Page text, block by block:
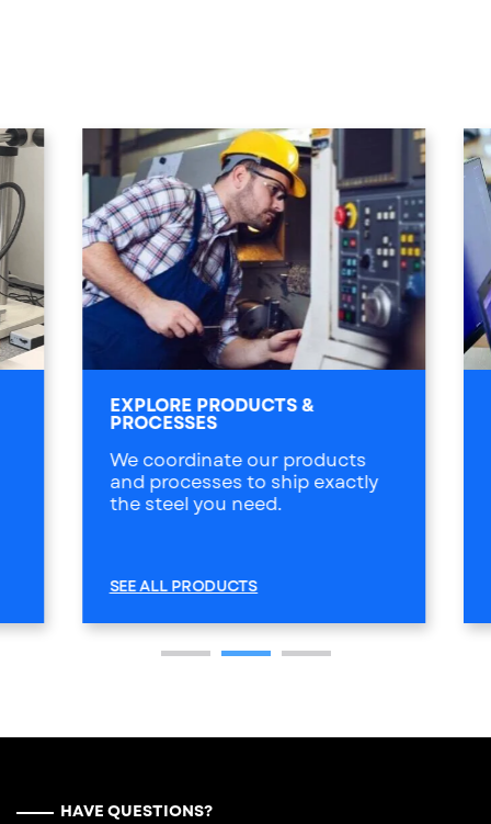
EXPLORE PRODUCTS &
PROCESSES
We coordinate our products
and processes to ship exactly
the steel you need.
SEE ALL PRODUCTS
HAVE QUESTIONS?